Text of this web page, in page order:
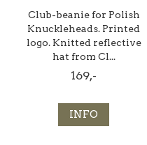
Club-beanie for Polish
Knuckleheads. Printed
logo. Knitted reflective
hat from Cl...
169,-
INFO